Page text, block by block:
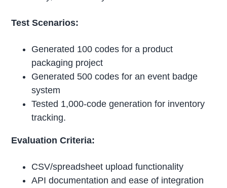
Test Scenarios:
Generated 100 codes for a product
packaging project
Generated 500 codes for an event badge
system
Tested 1,000-code generation for inventory
tracking.
Evaluation Criteria:
CSV/spreadsheet upload functionality
API documentation and ease of integration